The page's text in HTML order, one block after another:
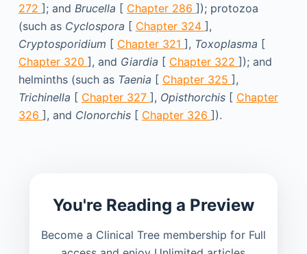
272 ]; and Brucella [ Chapter 286 ]); protozoa
(such as Cyclospora [ Chapter 324 ],
Cryptosporidium [ Chapter 321 ], Toxoplasma [
Chapter 320 ], and Giardia [ Chapter 322 ]); and
helminths (such as Taenia [ Chapter 325 ],
Trichinella [ Chapter 327 ], Opisthorchis[ Chapter
326 ], and Clonorchis[ Chapter 326 ]).
You're Reading a Preview
Become a Clinical Tree membership for Full